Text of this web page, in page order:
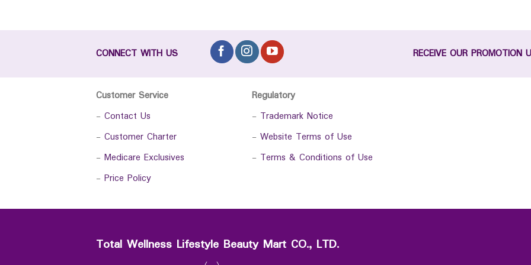
CONNECT WITH US RECEIVE OUR PROMOTION
Customer Service
- Contact Us
- Customer Charter
- Medicare Exclusives
- Price Policy
Regulatory
- Trademark Notice
- Website Terms of Use
- Terms & Conditions of Use
Total Wellness Lifestyle Beauty Mart CO., LTD.